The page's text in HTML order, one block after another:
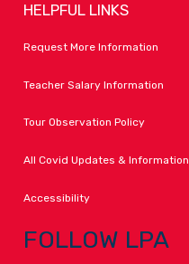
HELPFUL LINKS
Request More Information
Teacher Salary Information
Tour Observation Policy
All Covid Updates & Information
Accessibility
FOLLOW LPA